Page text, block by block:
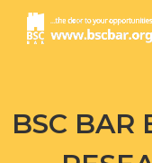
BSC BAR